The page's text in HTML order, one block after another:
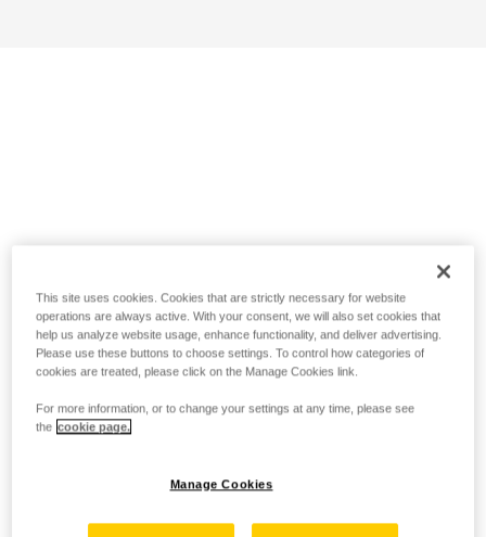
This site uses cookies. Cookies that are strictly necessary for website
operations are always active. With your consent, we will also set cookies that
help us analyze website usage, enhance functionality, and deliver advertising.
Please use these buttons to choose settings. To control how categories of
cookies are treated, please click on the Manage Cookies link.
For more information, or to change your settings at any time, please see
the cookie page.
Manage Cookies